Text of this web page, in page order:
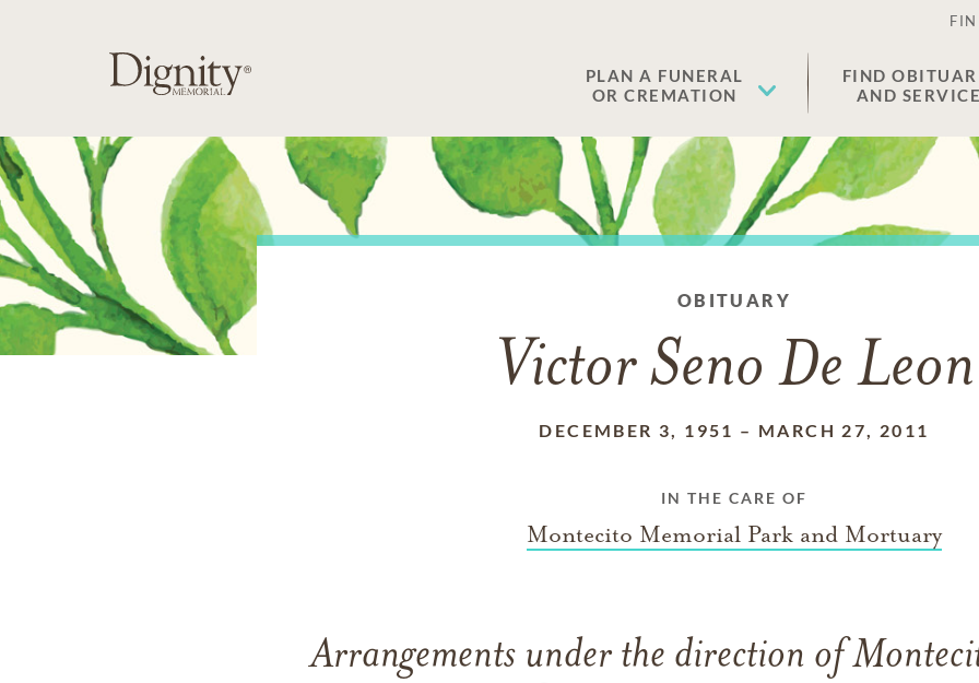
PLAN A FUNERAL
OR CREMATION
FIND
AND
OBITUARY
Victor Seno De Leon
DECEMBER 3, 1951 – MARCH 27, 2011
IN THE CARE OF
Montecito Memorial Park and Mortuary
Arrangements under the direction of